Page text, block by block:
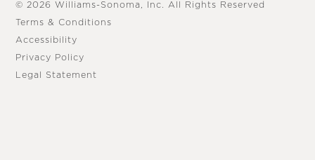
© 2026 Williams-Sonoma, Inc. All Rights Reserved
Terms & Conditions
Accessibility
Privacy Policy
Legal Statement